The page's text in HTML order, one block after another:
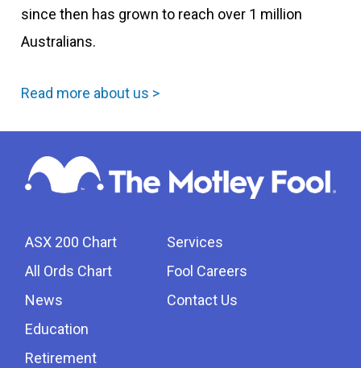
since then has grown to reach over 1 million
Australians.
Read more about us >
ASX 200 Chart
All Ords Chart
News
Education
Retirement
Services
Fool Careers
Contact Us